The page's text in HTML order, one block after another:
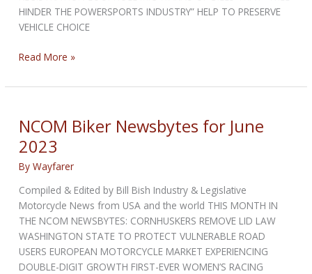
HINDER THE POWERSPORTS INDUSTRY” HELP TO PRESERVE
VEHICLE CHOICE
NCOM
Newsbytes
2023
Read More »
NCOM Biker Newsbytes for June
2023
ByWayfarer
Compiled & Edited by Bill Bish Industry & Legislative
Motorcycle News from USA and the world THIS MONTH IN
THE NCOM NEWSBYTES: CORNHUSKERS REMOVE LID LAW
WASHINGTON STATE TO PROTECT VULNERABLE ROAD
USERS EUROPEAN MOTORCYCLE MARKET EXPERIENCING
DOUBLE-DIGIT GROWTH FIRST-EVER WOMEN’S RACING